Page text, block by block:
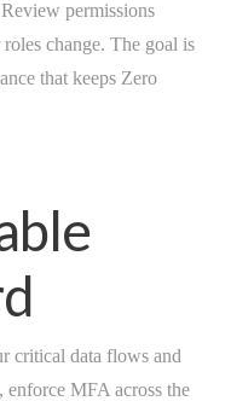
permissions
change. The goal is
that keeps Zero
critical data flows and
enforce MFA across the